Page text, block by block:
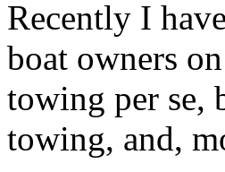
Recently I
boat owners
towing per se,
towing, and,